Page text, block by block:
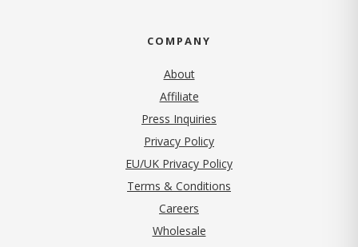
COMPANY
About
Affiliate
Press Inquiries
Privacy Policy(opens in new tab)
EU/UK Privacy Policy
Terms & Conditions
Careers
Wholesale